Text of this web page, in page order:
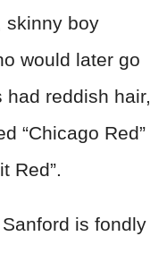
skinny boy
would later go
had reddish hair,
“Chicago Red”
Red”.
is fondly